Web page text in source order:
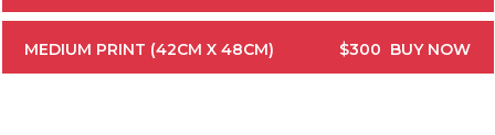
MEDIUM PRINT (42CM X 48CM) $300 BUY NOW